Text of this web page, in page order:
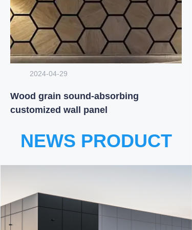
NEWS PRODUCT
Wood grain sound-absorbing
customized wall panel
2024-04-29